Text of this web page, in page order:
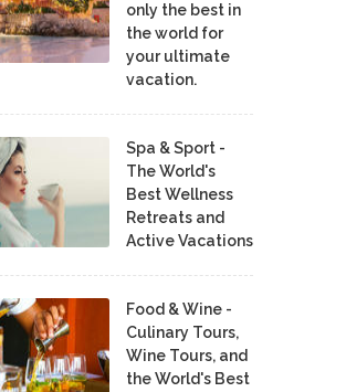
only the best in
the world for
your ultimate
vacation.
Spa & Sport -
The World's
Best Wellness
Retreats and
Active Vacations
Food & Wine -
Culinary Tours,
Wine Tours, and
the World's Best